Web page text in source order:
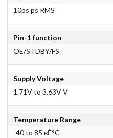
10ps ps RMS
Pin-1 function
OE/STDBY/FS
Supply Voltage
1.71V to 3.63V V
Temperature Range
-40 to 85 вЃ°C